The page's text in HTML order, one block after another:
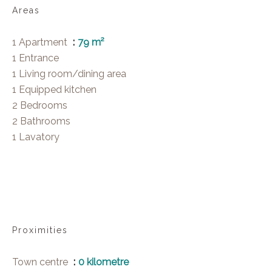
Areas
1 Apartment
79 m²
1 Entrance
1 Living room/dining area
1 Equipped kitchen
2 Bedrooms
2 Bathrooms
1 Lavatory
Proximities
Town centre 0 kilometre